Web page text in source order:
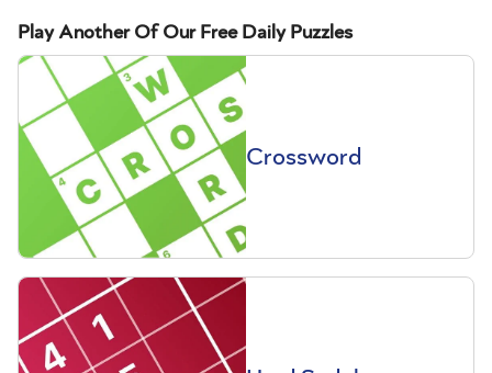
Play Another Of Our Free Daily Puzzles
Crossword